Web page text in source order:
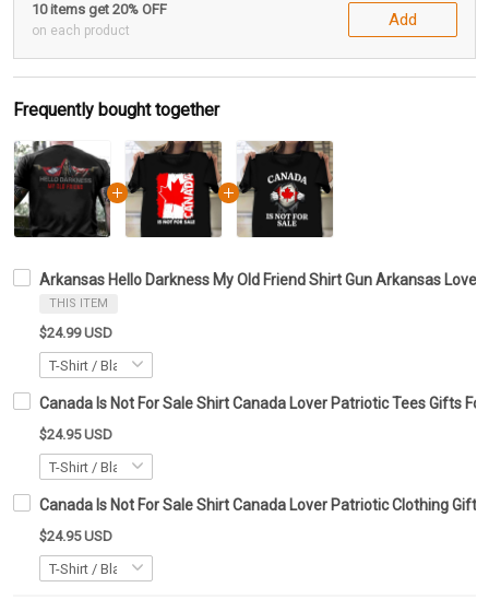
10 items get 20% OFF
on each product
Add
Frequently bought together
Arkansas Hello Darkness My Old Friend Shirt Gun Arkansas Lover
THIS ITEM
$24.99 USD
Canada Is Not For Sale Shirt Canada Lover Patriotic Tees Gifts
$24.95 USD
Canada Is Not For Sale Shirt Canada Lover Patriotic Clothing Gifts
$24.95 USD